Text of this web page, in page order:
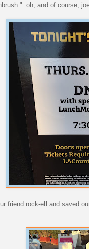
oh, and of course,
friend rock-ell and saved